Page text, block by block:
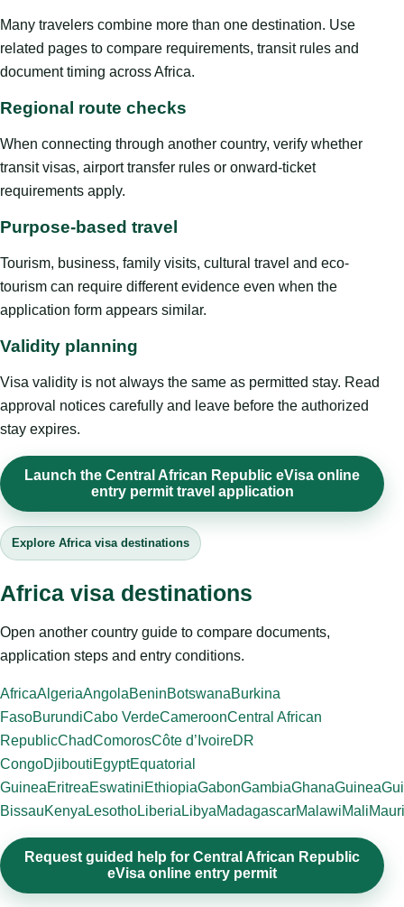
Many travelers combine more than one destination. Use
related pages to compare requirements, transit rules and
document timing across Africa.
Regional route checks
When connecting through another country, verify whether
transit visas, airport transfer rules or onward-ticket
requirements apply.
Purpose-based travel
Tourism, business, family visits, cultural travel and eco-
tourism can require different evidence even when the
application form appears similar.
Validity planning
Visa validity is not always the same as permitted stay. Read
approval notices carefully and leave before the authorized
stay expires.
Launch the Central African Republic eVisa online
entry permit travel application
Explore Africa visa destinations
Africa visa destinations
Open another country guide to compare documents,
application steps and entry conditions.
AfricaAlgeriaAngolaBeninBotswanaBurkina
FasoBurundiCabo VerdeCameroonCentral African
RepublicChadComorosCôte d’IvoireDR
CongoDjiboutiEgyptEquatorial
GuineaEritreaEswatiniEthiopiaGabonGambiaGhanaGuinea
BissauKenyaLesothoLiberiaLibyaMadagascarMalawiMali
Request guided help for Central African Republic
eVisa online entry permit